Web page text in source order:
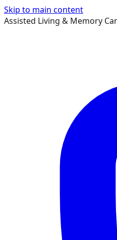
Skip to main content
Assisted Living & Memory